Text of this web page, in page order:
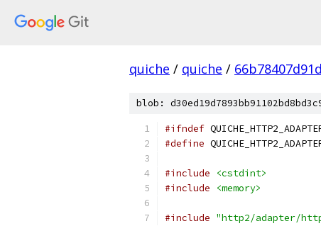
quiche / quiche /
blob:
#ifndef
#define
#include
<cstdint>
#include
<memory>
#include "http2/adapter/